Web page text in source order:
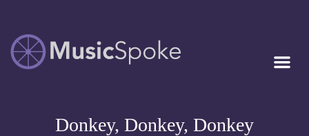
MUSICSPOKE
Artist Owned
Donkey, Donkey, Donkey